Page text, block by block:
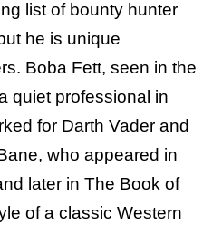
list of bounty hunter
he is unique
Boba Fett, seen in the
quiet professional in
for Darth Vader and
who appeared in
later in The Book of
of a classic Western